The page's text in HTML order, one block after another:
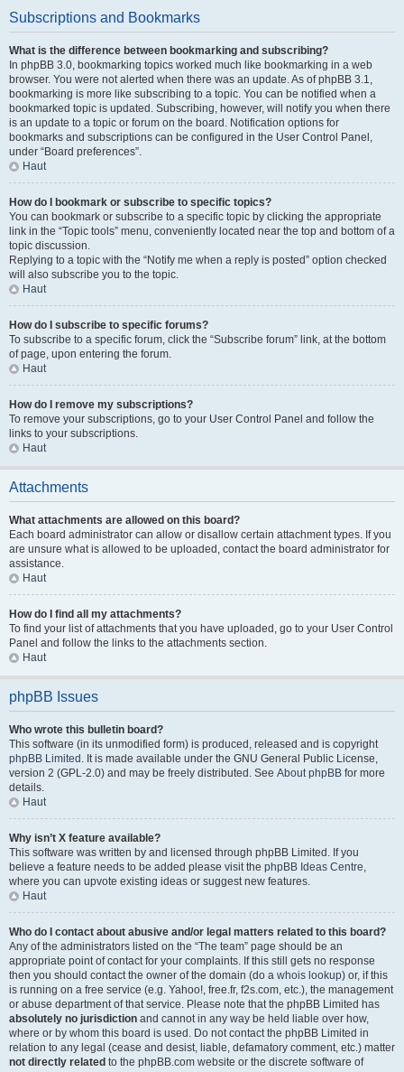
Subscriptions and Bookmarks
What is the difference between bookmarking and subscribing?
In phpBB 3.0, bookmarking topics worked much like bookmarking in a web
browser. You were not alerted when there was an update. As of phpBB 3.1,
bookmarking is more like subscribing to a topic. You can be notified when a
bookmarked topic is updated. Subscribing, however, will notify you when there
is an update to a topic or forum on the board. Notification options for
bookmarks and subscriptions can be configured in the User Control Panel,
under “Board preferences”.
Haut
How do I bookmark or subscribe to specific topics?
You can bookmark or subscribe to a specific topic by clicking the appropriate
link in the “Topic tools” menu, conveniently located near the top and bottom of a
topic discussion.
Replying to a topic with the “Notify me when a reply is posted” option checked
will also subscribe you to the topic.
Haut
How do I subscribe to specific forums?
To subscribe to a specific forum, click the “Subscribe forum” link, at the bottom
of page, upon entering the forum.
Haut
How do I remove my subscriptions?
To remove your subscriptions, go to your User Control Panel and follow the
links to your subscriptions.
Haut
Attachments
What attachments are allowed on this board?
Each board administrator can allow or disallow certain attachment types. If you
are unsure what is allowed to be uploaded, contact the board administrator for
assistance.
Haut
How do I find all my attachments?
To find your list of attachments that you have uploaded, go to your User Control
Panel and follow the links to the attachments section.
Haut
phpBB Issues
Who wrote this bulletin board?
This software (in its unmodified form) is produced, released and is copyright
phpBB Limited . It is made available under the GNU General Public License,
version 2 (GPL-2.0) and may be freely distributed. See About phpBB for more
details.
Haut
Why isn’t X feature available?
This software was written by and licensed through phpBB Limited. If you
believe a feature needs to be added please visit the phpBB Ideas Centre,
where you can upvote existing ideas or suggest new features.
Haut
Who do I contact about abusive and/or legal matters related to this board?
Any of the administrators listed on the “The team” page should be an
appropriate point of contact for your complaints. If this still gets no response
then you should contact the owner of the domain (do a whois lookup) or, if this
is running on a free service (e.g. Yahoo!, free.fr, f2s.com, etc.), the management
or abuse department of that service. Please note that the phpBB Limited has
absolutely no jurisdiction and cannot in any way be held liable over how,
where or by whom this board is used. Do not contact the phpBB Limited in
relation to any legal (cease and desist, liable, defamatory comment, etc.) matter
not directly related to the phpBB.com website or the discrete software of